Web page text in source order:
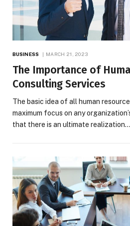
BUSINESS MARCH 21, 2023
The Importance of
Consulting Services
The basic idea of all human
maximum focus on any
that there is an ultimate realization…